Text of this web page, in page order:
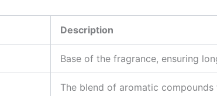
Description
Base of the fragrance, ensuring
The blend of aromatic